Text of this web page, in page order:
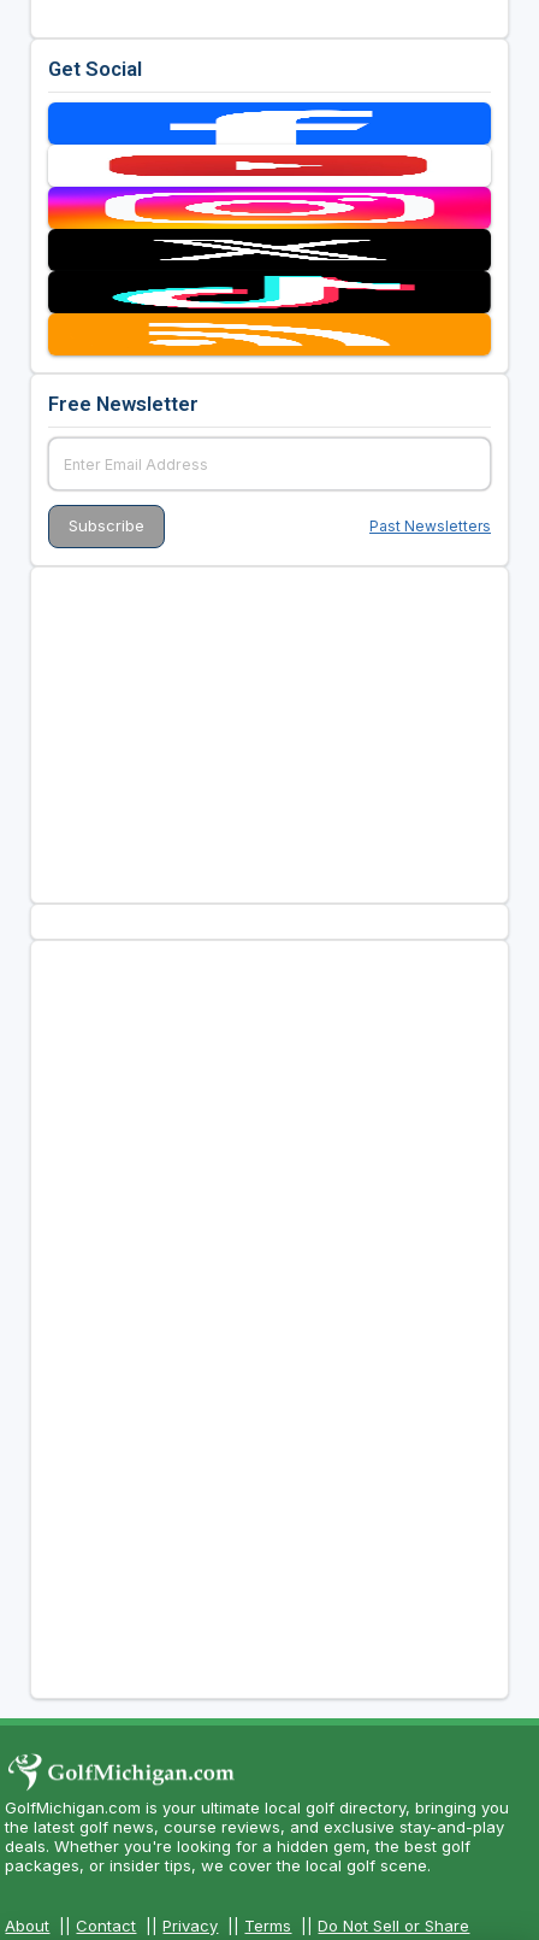
Get Social
Free Newsletter
Past Newsletters
GolfMichigan.com is your ultimate local golf directory, bringing you
the latest golf news, course reviews, and exclusive stay-and-play
deals. Whether you're looking for a hidden gem, the best golf
packages, or insider tips, we cover the local golf scene.
About ||Contact ||Privacy Terms ||Do Not Sell or Share